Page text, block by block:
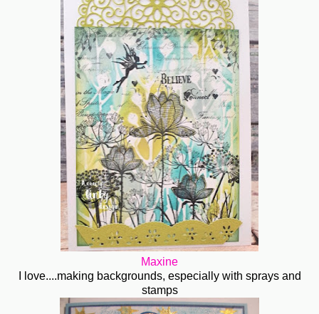
Maxine
I love....making backgrounds, especially with sprays and
stamps